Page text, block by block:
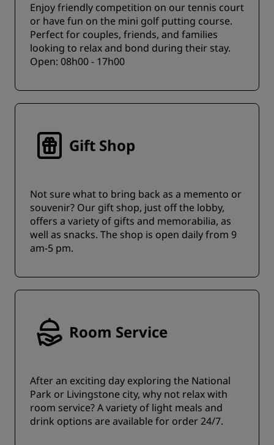
Enjoy friendly competition on our tennis court
or have fun on the mini golf putting course.
Perfect for couples, friends, and families
looking to relax and bond during their stay.
Open: 08h00 - 17h00
Gift Shop
Not sure what to bring back as a memento or
souvenir? Our gift shop, just off the lobby,
offers a variety of gifts and memorabilia, as
well as snacks. The shop is open daily from 9
am-5 pm.
Room Service
After an exciting day exploring the National
Park or Livingstone city, why not relax with
room service? A variety of light meals and
drink options are available for order 24/7.